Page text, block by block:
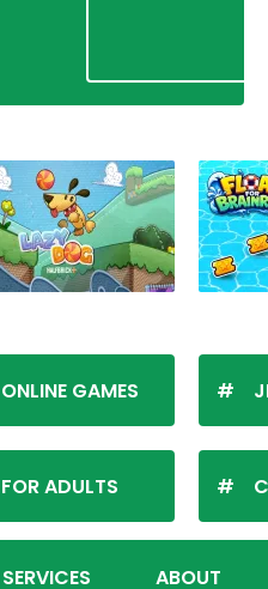
ONLINE GAMES
FOR ADULTS
ABOUT